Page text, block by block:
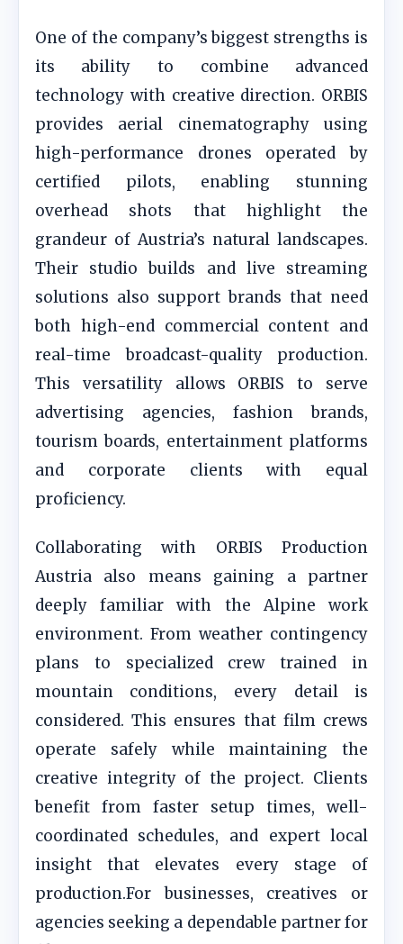
One of the company’s biggest strengths is
its ability to combine advanced
technology with creative direction. ORBIS
provides aerial cinematography using
high-performance drones operated by
certified pilots, enabling stunning
overhead shots that highlight the
grandeur of Austria’s natural landscapes.
Their studio builds and live streaming
solutions also support brands that need
both high-end commercial content and
real-time broadcast-quality production.
This versatility allows ORBIS to serve
advertising agencies, fashion brands,
tourism boards, entertainment platforms
and corporate clients with equal
proficiency.
Collaborating with ORBIS Production
Austria also means gaining a partner
deeply familiar with the Alpine work
environment. From weather contingency
plans to specialized crew trained in
mountain conditions, every detail is
considered. This ensures that film crews
operate safely while maintaining the
creative integrity of the project. Clients
benefit from faster setup times, well-
coordinated schedules, and expert local
insight that elevates every stage of
production.For businesses, creatives or
agencies seeking a dependable partner for